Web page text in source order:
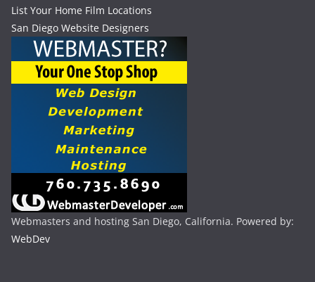
List Your Home Film Locations
San Diego Website Designers
Webmasters and hosting San Diego, California. Powered by:
WebDev